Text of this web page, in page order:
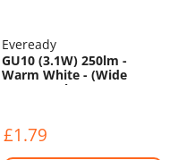
Eveready
GU10 (3.1W) 250lm -
Warm White - (Wide
Beam Angle)
£1.79